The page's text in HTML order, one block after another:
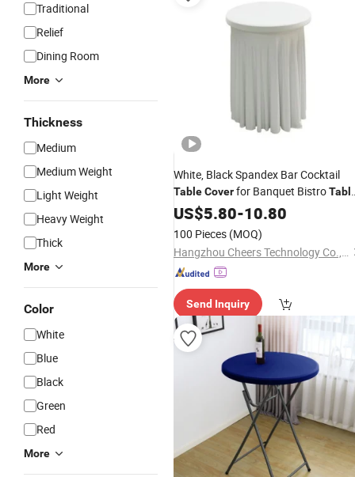
Traditional
Relief
Dining Room
More
Thickness
Medium
Medium Weight
Light Weight
Heavy Weight
Thick
More
Color
White
Blue
Black
Green
Red
More
White, Black Spandex Bar Cocktail
TableCoverfor Banquet Bistro
Cloth
US$5.80-10.80
100 Pieces (MOQ)
Hangzhou Cheers Technology Co., Limited
Send Inquiry